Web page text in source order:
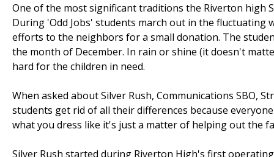
One of the most significant traditions the Riverton high
During 'Odd Jobs' students march out in the fluctuating
efforts to the neighbors for a small donation. The
the month of December. In rain or shine (it doesn't
hard for the children in need.
When asked about Silver Rush, Communications SBO,
students get rid of all their differences because
what you dress like it's just a matter of helping out the
Silver Rush started during Riverton High's first